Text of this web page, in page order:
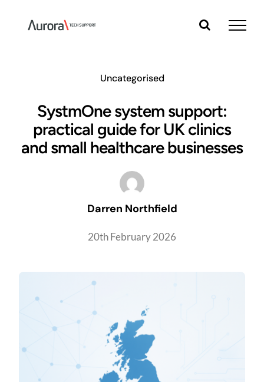
content
Uncategorised
SystmOne system support:
practical guide for UK clinics
and small healthcare businesses
Darren Northfield
20th February 2026